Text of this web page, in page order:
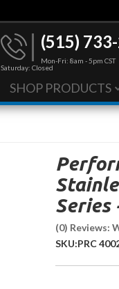
(515)
Mon-Fri: 8am - 5pm CST
Saturday: Closed
SHOP PRODUCTS
Series
(0) Reviews:
SKU:PRC